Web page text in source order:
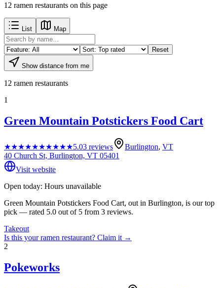
12 ramen restaurants on this page
List Map
Reset
Show distance from me
12 ramen restaurants
1
Green Mountain Potstickers Food Cart
★★★★★★★★★★5.03 reviews Burlington, VT
40 Church St, Burlington, VT 05401
Visit website
Open today: Hours unavailable
Green Mountain Potstickers Food Cart, out in Burlington, is our top
pick — rated 5.0 out of 5 from 3 reviews.
Takeout
Is this yourramen restaurant? Claim it →
2
Pokeworks